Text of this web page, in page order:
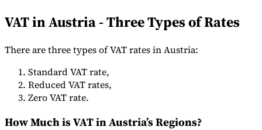
VAT in Austria - Three Types of Rates
There are three types of VAT rates in Austria:
Standard VAT rate,
Reduced VAT rates,
Zero VAT rate.
How Much is VAT in Austria’s Regions?